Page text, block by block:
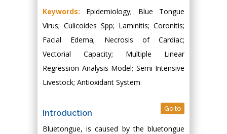
Keywords: Epidemiology; Blue Tongue
Virus; Culicoides Spp; Laminitis; Coronitis;
Facial Edema; Necrosis of Cardiac;
Vectorial Capacity; Multiple Linear
Regression Analysis Model; Semi Intensive
Livestock; Antioxidant System
Introduction Go to
Bluetongue, is caused by the bluetongue